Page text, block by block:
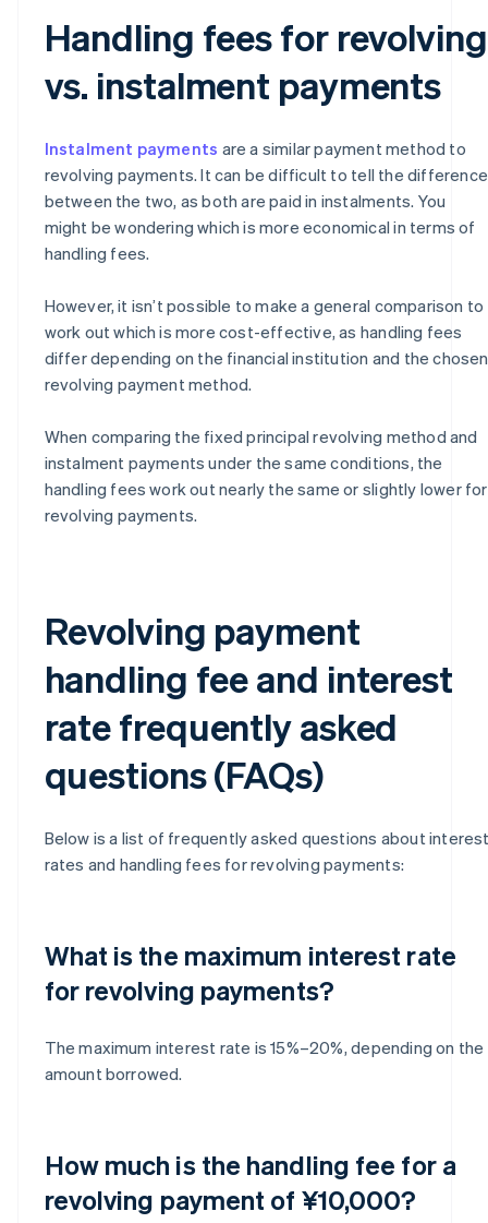
Handling fees for revolving
vs. instalment payments
Instalment payments are a similar payment method to
revolving payments. It can be difficult to tell the difference
between the two, as both are paid in instalments. You
might be wondering which is more economical in terms of
handling fees.
However, it isn’t possible to make a general comparison to
work out which is more cost-effective, as handling fees
differ depending on the financial institution and the chosen
revolving payment method.
When comparing the fixed principal revolving method and
instalment payments under the same conditions, the
handling fees work out nearly the same or slightly lower for
revolving payments.
Revolving payment
handling fee and interest
rate frequently asked
questions (FAQs)
Below is a list of frequently asked questions about
rates and handling fees for revolving payments:
What is the maximum interest rate
for revolving payments?
The maximum interest rate is 15%–20%, depending on the
amount borrowed.
How much is the handling fee for a
revolving payment of ¥10,000?